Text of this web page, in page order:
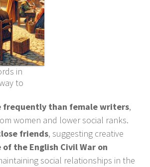
in
to
frequently than female writers,
women and lower social ranks.
friends, suggesting creative
the English Civil War on
social relationships in the